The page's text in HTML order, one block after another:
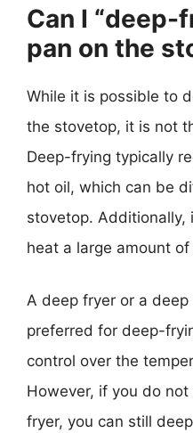
Can I “deep-
pan on the
While it is possible to
the stovetop, it is not
Deep-frying typically
hot oil, which can be
stovetop. Additionally,
heat a large amount
A deep fryer or a
preferred for deep-
control over the
However, if you do
fryer, you can still